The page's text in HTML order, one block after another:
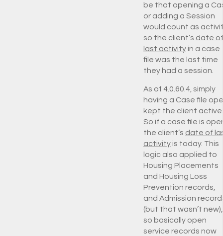
be that opening a
or adding a Session
would count as
so the client’s date of
last activityin a case
file was the last time
they had a session.
As of 4.0.60.4, simply
having a Case file
kept the client active.
So if a case file is
the client’s date of
activityis today. This
logic also applied to
Housing Placements
and Housing Loss
Prevention records,
and Admission
(but that wasn’t new),
so basically open
service records now